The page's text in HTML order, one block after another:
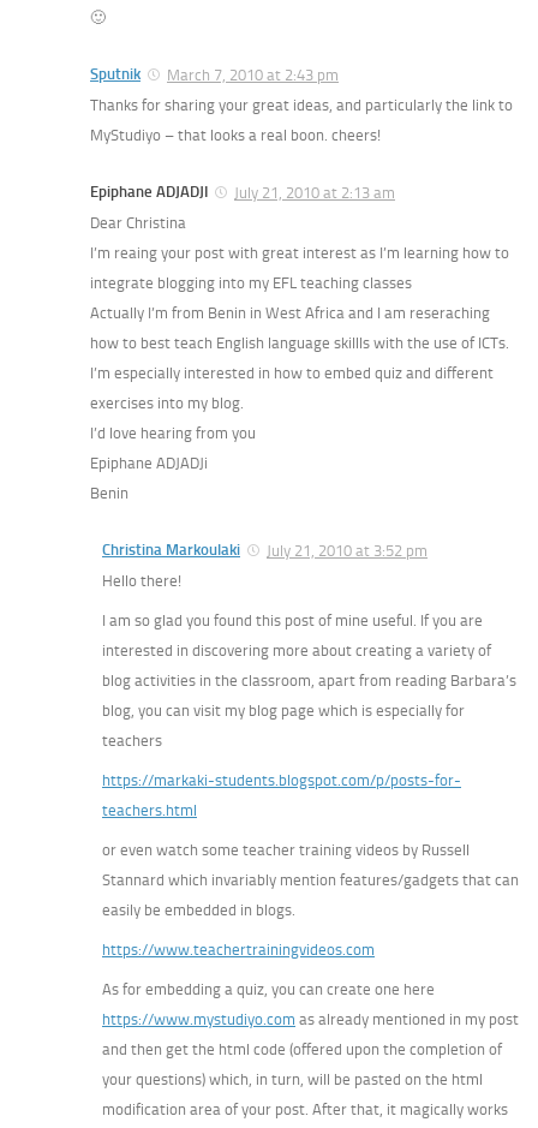
🙂
Sputnik
March 7, 2010 at 2:43 pm
Thanks for sharing your great ideas, and particularly the link to
MyStudiyo – that looks a real boon. cheers!
Epiphane ADJADJI
July 21, 2010 at 2:13 am
Dear Christina
I’m reaing your post with great interest as I’m learning how to
integrate blogging into my EFL teaching classes
Actually I’m from Benin in West Africa and I am reseraching
how to best teach English language skillls with the use of ICTs.
I’m especially interested in how to embed quiz and different
exercises into my blog.
I’d love hearing from you
Epiphane ADJADJi
Benin
Christina Markoulaki
July 21, 2010 at 3:52 pm
Hello there!
I am so glad you found this post of mine useful. If you are
interested in discovering more about creating a variety of
blog activities in the classroom, apart from reading Barbara’s
blog, you can visit my blog page which is especially for
teachers
https://markaki-students.blogspot.com/p/posts-for-
teachers.html
or even watch some teacher training videos by Russell
Stannard which invariably mention features/gadgets that can
easily be embedded in blogs.
https://www.teachertrainingvideos.com
As for embedding a quiz, you can create one here
https://www.mystudiyo.com as already mentioned in my post
and then get the html code (offered upon the completion of
your questions) which, in turn, will be pasted on the html
modification area of your post. After that, it magically works